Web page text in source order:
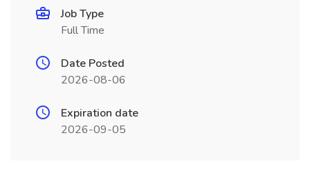
Job Type
Full Time
Date Posted
2026-08-06
Expiration date
2026-09-05